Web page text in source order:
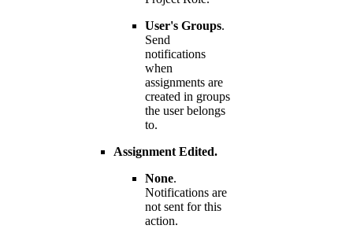
User's Groups.
Send
notifications
when
assignments are
created in groups
the user belongs
to.
Assignment Edited.
None.
Notifications are
not sent for this
action.